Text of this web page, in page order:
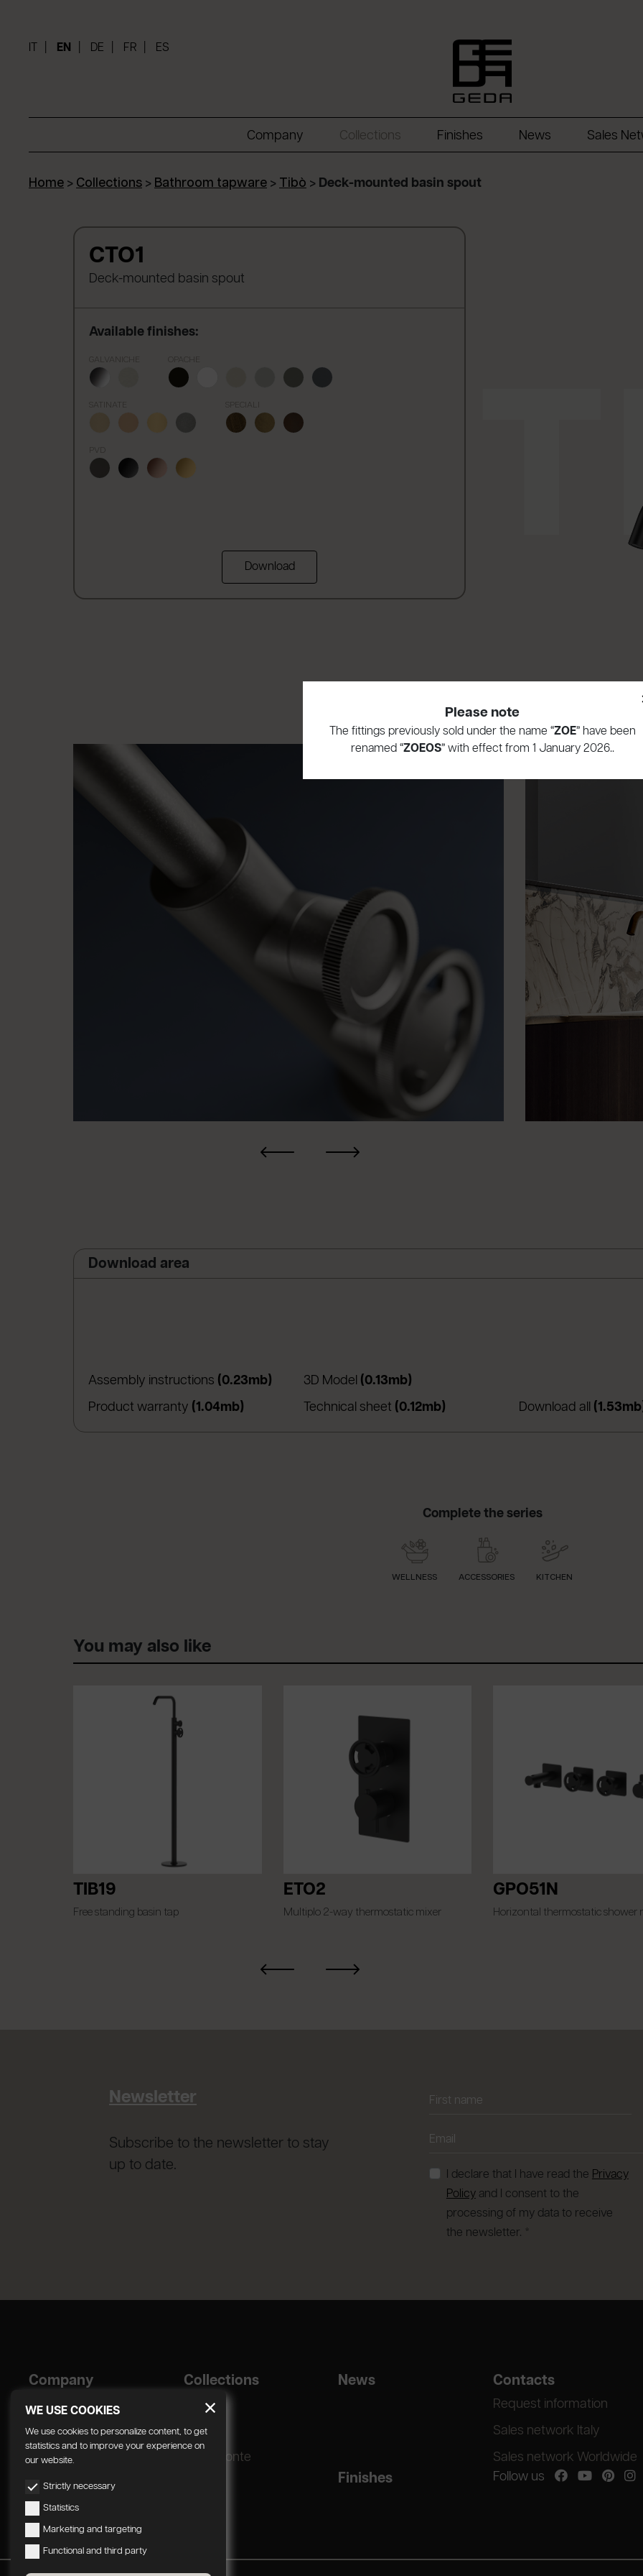
EN DE FR ES
Company Collections Finishes News Sales
Home > Collections > Bathroom tapware > Tibò > Deck-mounted basin spout
CTO1
Deck-mounted basin spout
Available finishes:
GALVANICHE
SATINATE
Download
Download area
Assembly instructions (0.23mb) (apre in una nuova scheda)
Product warranty (1.04mb) (apre in una nuova scheda)
3D Model (0.13mb)
Technical sheet (0.12mb) (apre in una nuova scheda)
Download all
Complete the series
WELLNESS ACCESSORIES KITCHEN
You may also like
TIB19
Free standing basin tap
ETO2
Multiplo 2-way thermostatic mixer
GPO51N
Horizontal thermostatic shower
Newsletter
Subscribe to the newsletter to stay
up to date.
I declare that I have read the Privacy
Policyand I consent to the
processing of my data to receive
the newsletter. *
Company
Designer
Corporate
Production process
Collections
Geda
Radomonte
News
Finishes
Contacts
Request information
Sales network Italy
Sales network Worldwide
Follow us
Please note
The fittings previously sold under the name “ZOE” have been
renamed “ZOEOS” with effect from 1 January 2026..
WE USE COOKIES
We use cookies to personalize content, to get
statistics and to improve your experience on
our website.
Strictly necessary
Statistics
Marketing and targeting
Functional and third party